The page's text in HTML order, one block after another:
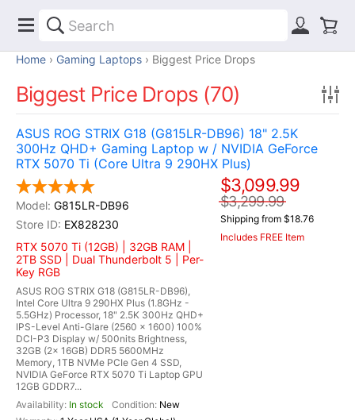
Home Gaming Laptops Biggest Price Drops
Biggest Price Drops (70)
ASUS ROG STRIX G18 (G815LR-DB96) 18" 2.5K
300Hz QHD+ Gaming Laptop w / NVIDIA GeForce
RTX 5070 Ti (Core Ultra 9 290HX Plus)
G815LR-DB96
EX828230
RTX 5070 Ti (12GB) | 32GB RAM |
2TB SSD | Dual Thunderbolt 5 | Per-
Key RGB
ASUS ROG STRIX G18 (G815LR-DB96),
Intel Core Ultra 9 290HX Plus (1.8GHz -
5.5GHz) Processor, 18" 2.5K 300Hz QHD+
IPS-Level Anti-Glare (2560 x 1600) 100%
DCI-P3 Display w/ 500nits Brightness,
32GB (2x 16GB) DDR5 5600MHz
Memory, 1TB NVMe PCIe Gen 4 SSD,
NVIDIA GeForce RTX 5070 Ti Laptop GPU
12GB GDDR7...
In stock
New
$3,099.99
$3,299.99
Shipping from $18.76
Includes FREE Item